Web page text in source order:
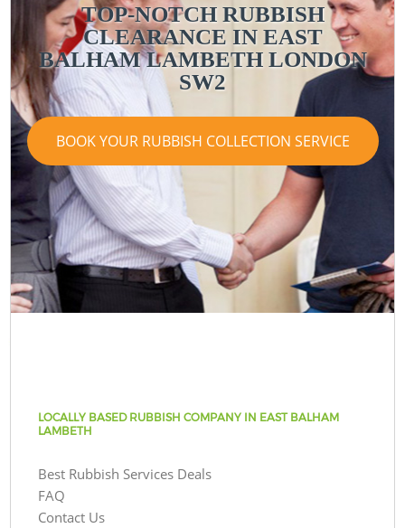
TOP-NOTCH RUBBISH
CLEARANCE IN EAST
BALHAM LAMBETH LONDON
SW2
BOOK YOUR RUBBISH COLLECTION SERVICE
LOCALLY BASED RUBBISH COMPANY IN EAST BALHAM
LAMBETH
Best Rubbish Services Deals
FAQ
Contact Us